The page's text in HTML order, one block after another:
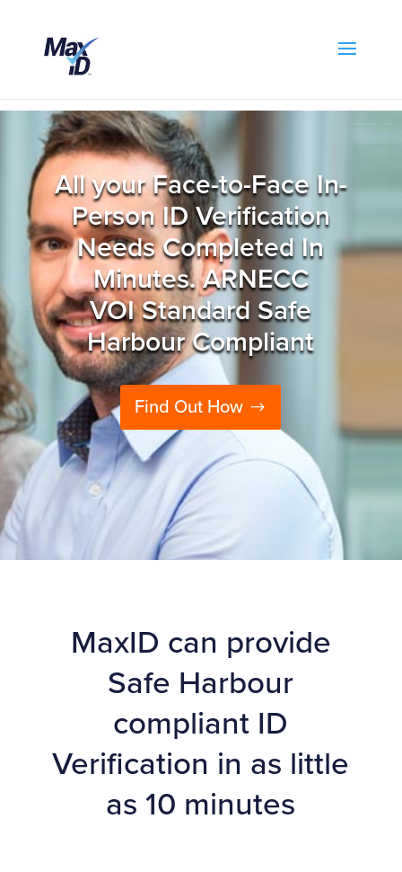
All your Face-to-Face In-
Person ID Verification
Needs Completed In
Minutes. ARNECC
VOI Standard Safe
Harbour Compliant
Find Out How
MaxID can provide
Safe Harbour
compliant ID
Verification in as little
as 10 minutes